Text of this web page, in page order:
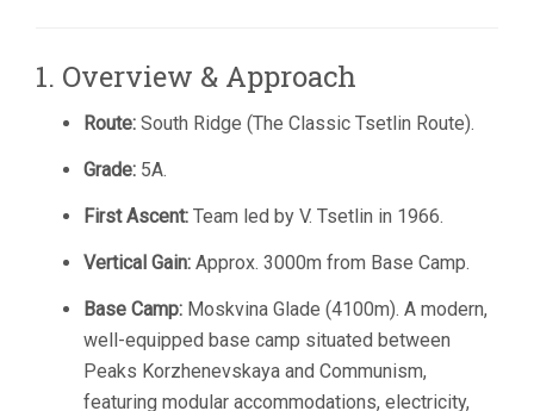
1. Overview & Approach
Route: South Ridge (The Classic Tsetlin Route).
Grade: 5A.
First Ascent: Team led by V. Tsetlin in 1966.
Vertical Gain: Approx. 3000m from Base Camp.
Base Camp: Moskvina Glade (4100m). A modern,
well-equipped base camp situated between
Peaks Korzhenevskaya and Communism,
featuring modular accommodations, electricity,